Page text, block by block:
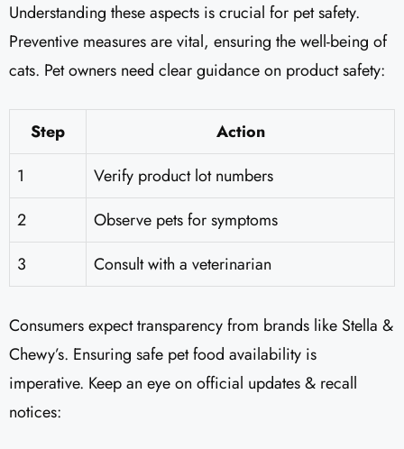
Understanding these aspects is crucial for pet safety.
Preventive measures are vital, ensuring the well-being of
cats. Pet owners need clear guidance on product safety:
Step
Action
1
Verify product lot numbers
2
Observe pets for symptoms
3
Consult with a veterinarian
Consumers expect transparency from brands like Stella &
Chewy’s. Ensuring safe pet food availability is
imperative. Keep an eye on official updates & recall
notices: